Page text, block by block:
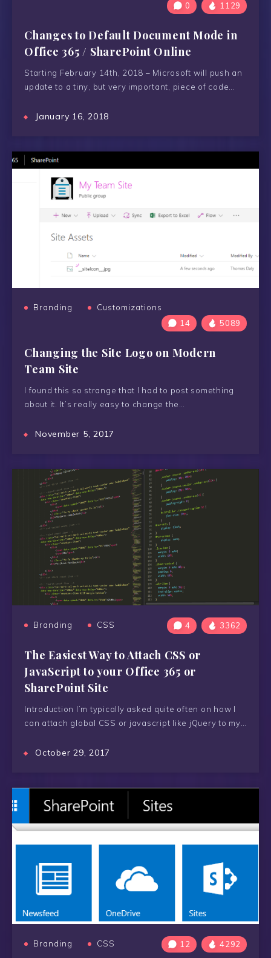
0 1129
Changes to Default Document Mode in
Office 365 / SharePoint Online
Starting February 14th, 2018 – Microsoft will push an
update to a tiny, but very important, piece of code…
January 16, 2018
Branding
Customizations
14
5089
Changing the Site Logo on Modern
Team Site
I found this so strange that I had to post something
about it. It’s really easy to change the…
November 5, 2017
Branding CSS 4 3362
The Easiest Way to Attach CSS or
JavaScript to your Office 365 or
SharePoint Site
Introduction I’m typically asked quite often on how I
can attach global CSS or javascript like jQuery to my…
October 29, 2017
Branding CSS 12 4292